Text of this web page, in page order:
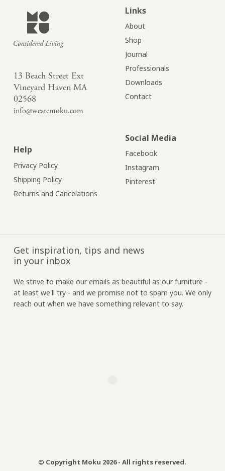
13 Beach Street Ext
Vineyard Haven MA
02568
info@wearemoku.com
Help
Privacy Policy
Shipping Policy
Returns and Cancelations
Links
About
Shop
Journal
Professionals
Downloads
Contact
Social Media
Facebook
Instagram
Pinterest
Get inspiration, tips and news
in your inbox
We strive to make our emails as beautiful as our furniture -
at least we'll try - and we promise not to spam you. We only
reach out when we have something relevant to say.
© Copyright Moku 2026 - All rights reserved.